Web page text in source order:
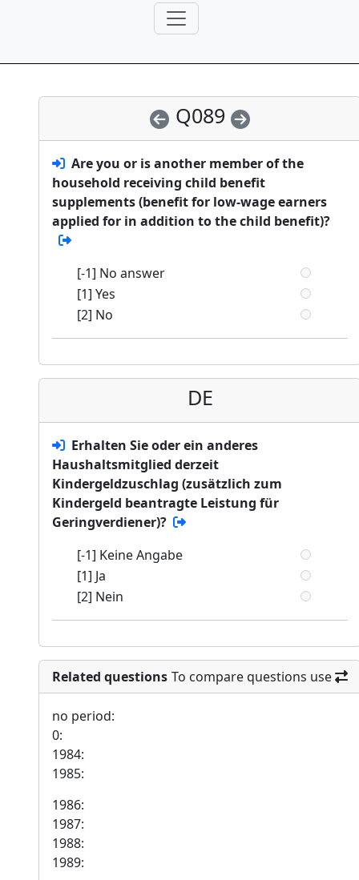
Q089
Are you or is another member of the
household receiving child benefit
supplements (benefit for low-wage earners
applied for in addition to the child benefit)?
[-1] No answer
[1] Yes
[2] No
DE
Erhalten Sie oder ein anderes
Haushaltsmitglied derzeit
Kindergeldzuschlag (zusätzlich zum
Kindergeld beantragte Leistung für
Geringverdiener)?
[-1] Keine Angabe
[1] Ja
[2] Nein
Related questions To compare questions use
no period:
0:
1984:
1985:
1986:
1987:
1988:
1989: